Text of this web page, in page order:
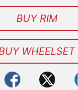
BUY RIM
WHEELSET